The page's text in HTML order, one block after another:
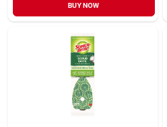
BUY NOW